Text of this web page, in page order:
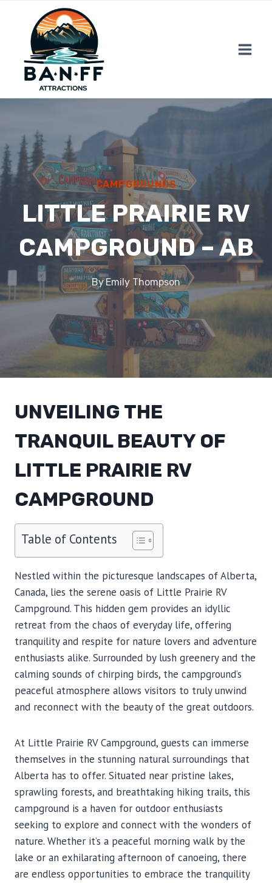
content
CAMPGROUNDS
LITTLE PRAIRIE RV
CAMPGROUND – AB
ByEmily Thompson
UNVEILING THE
TRANQUIL BEAUTY OF
LITTLE PRAIRIE RV
CAMPGROUND
Table of Contents
Nestled within the picturesque landscapes of Alberta,
Canada, lies the serene oasis of Little Prairie RV
Campground. This hidden gem provides an idyllic
retreat from the chaos of everyday life, offering
tranquility and respite for nature lovers and adventure
enthusiasts alike. Surrounded by lush greenery and the
calming sounds of chirping birds, the campground’s
peaceful atmosphere allows visitors to truly unwind
and reconnect with the beauty of the great outdoors.
At Little Prairie RV Campground, guests can immerse
themselves in the stunning natural surroundings that
Alberta has to offer. Situated near pristine lakes,
sprawling forests, and breathtaking hiking trails, this
campground is a haven for outdoor enthusiasts
seeking to explore and connect with the wonders of
nature. Whether it’s a peaceful morning walk by the
lake or an exhilarating afternoon of canoeing, there
are endless opportunities to embrace the tranquility